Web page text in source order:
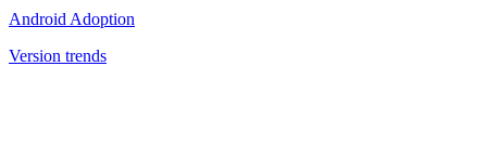
Android Adoption
Version trends